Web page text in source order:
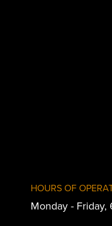
HOURS OF
Monday - Friday,